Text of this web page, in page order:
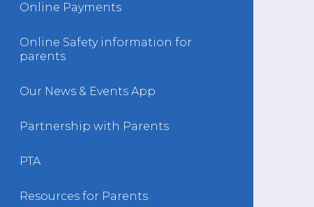
Online Payments
Online Safety information for
parents
Our News & Events App
Partnership with Parents
PTA
Resources for Parents